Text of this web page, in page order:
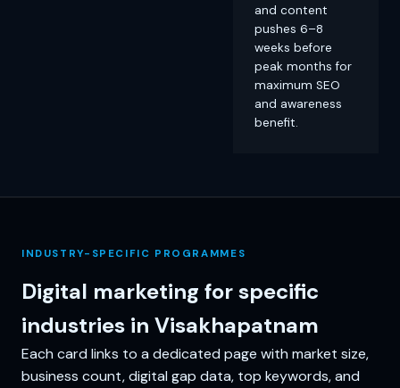
and content
pushes 6–8
weeks before
peak months for
maximum SEO
and awareness
benefit.
INDUSTRY-SPECIFIC PROGRAMMES
Digital marketing for specific
industries in Visakhapatnam
Each card links to a dedicated page with market size,
business count, digital gap data, top keywords, and